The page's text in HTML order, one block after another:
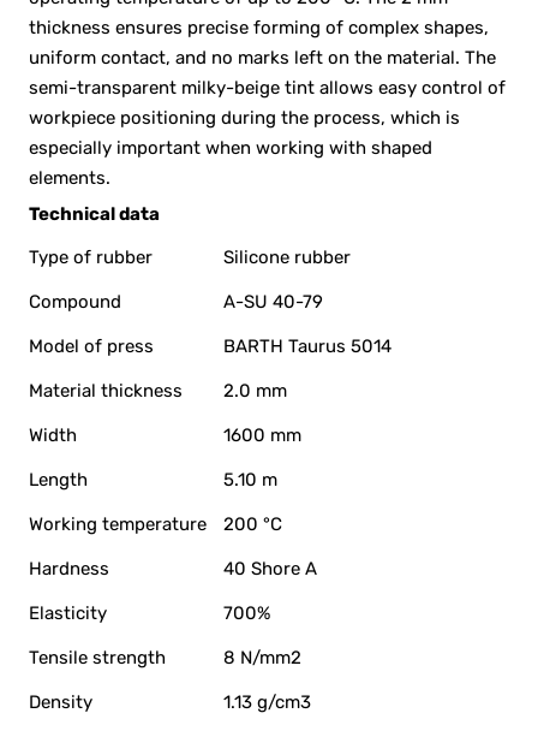
thickness ensures precise forming of complex shapes,
uniform contact, and no marks left on the material. The
semi-transparent milky-beige tint allows easy control of
workpiece positioning during the process, which is
especially important when working with shaped
elements.
Technical data
Type of rubber
Silicone rubber
Compound A-SU 40-79
Model of press BARTH Taurus 5014
Material thickness 2.0 mm
Width 1600 mm
Length 5.10 m
Working temperature 200 °C
Hardness 40 Shore A
Elasticity 700%
Tensile strength 8 N/mm2
Density 1.13 g/cm3